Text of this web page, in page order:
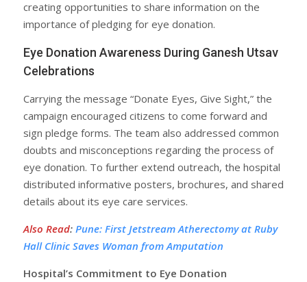
creating opportunities to share information on the
importance of pledging for eye donation.
Eye Donation Awareness During Ganesh Utsav
Celebrations
Carrying the message “Donate Eyes, Give Sight,” the
campaign encouraged citizens to come forward and
sign pledge forms. The team also addressed common
doubts and misconceptions regarding the process of
eye donation. To further extend outreach, the hospital
distributed informative posters, brochures, and shared
details about its eye care services.
Also Read: Pune: First Jetstream Atherectomy at Ruby
Hall Clinic Saves Woman from Amputation
Hospital’s Commitment to Eye Donation